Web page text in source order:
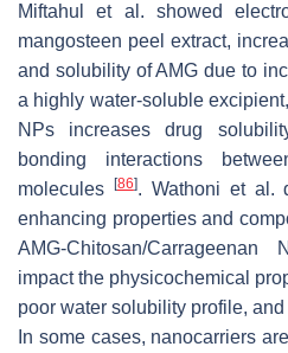
Miftahul et al. showed
mangosteen peel extract,
and solubility of AMG due to
a highly water-soluble
NPs increases drug
bonding interactions
molecules
[86]. Wathoni et al.
enhancing properties and
AMG-Chitosan/
impact the physicochemical
poor water solubility profile,
In some cases, nanocarriers